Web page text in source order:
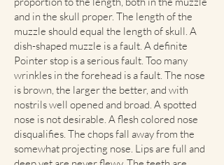
and in the skull proper. The length of the
muzzle should equal the length of skull. A
dish-shaped muzzle is a fault. A definite
Pointer stop is a serious fault. Too many
wrinkles in the forehead is a fault. The nose
is brown, the larger the better, and with
nostrils well opened and broad. A spotted
nose is not desirable. A flesh colored nose
disqualifies. The chops fall away from the
somewhat projecting nose. Lips are full and